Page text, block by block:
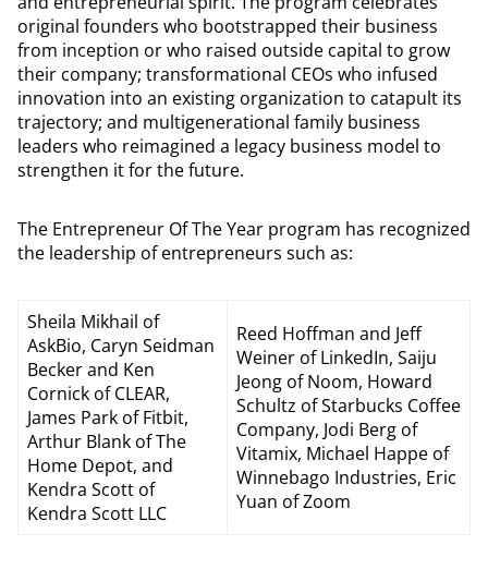
original founders who bootstrapped their business
from inception or who raised outside capital to grow
their company; transformational CEOs who infused
innovation into an existing organization to catapult its
trajectory; and multigenerational family business
leaders who reimagined a legacy business model to
strengthen it for the future.
The Entrepreneur Of The Year program has recognized
the leadership of entrepreneurs such as:
Sheila Mikhail of
AskBio, Caryn Seidman
Becker and Ken
Cornick of CLEAR,
James Park of Fitbit,
Arthur Blank of The
Home Depot, and
Kendra Scott of
Kendra Scott LLC
Reed Hoffman and Jeff
Weiner of LinkedIn, Saiju
Jeong of Noom, Howard
Schultz of Starbucks Coffee
Company, Jodi Berg of
Vitamix, Michael Happe of
Winnebago Industries, Eric
Yuan of Zoom